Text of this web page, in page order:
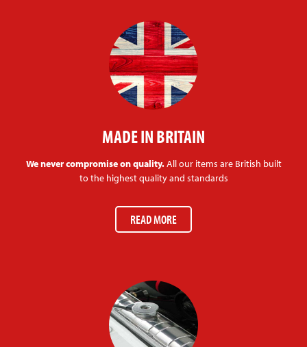
MADE IN BRITAIN
We never compromise on quality.All our items are British built
to the highest quality and standards
READ MORE